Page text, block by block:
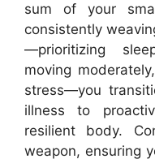
sum of your
consistently
—prioritizing
moving
stress—you
illness to
resilient body.
weapon, ensuring